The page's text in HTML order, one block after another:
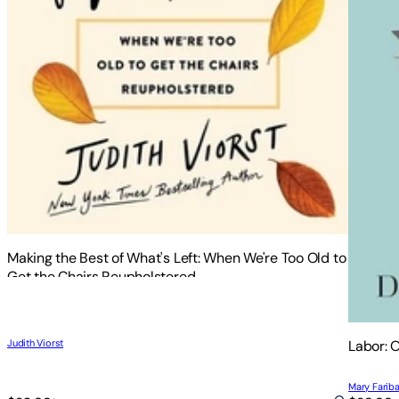
Making the Best of What's Left: When We're Too Old to
Get the Chairs Reupholstered
Judith Viorst Labor:
Mary